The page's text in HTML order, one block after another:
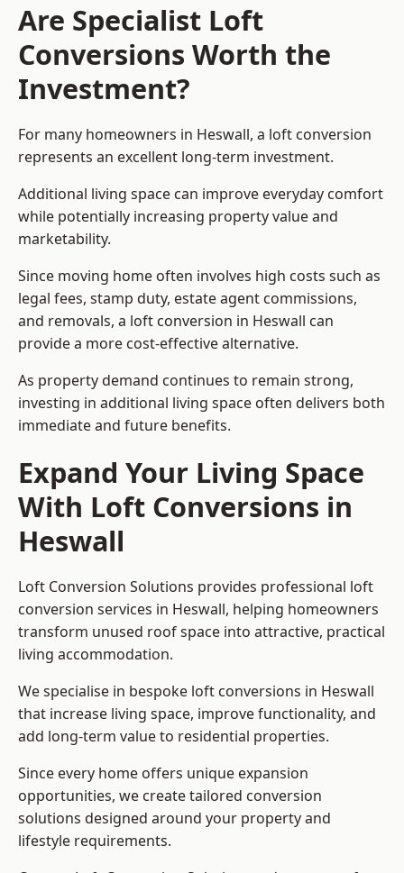
Are Specialist Loft
Conversions Worth the
Investment?
For many homeowners in Heswall, a loft conversion
represents an excellent long-term investment.
Additional living space can improve everyday comfort
while potentially increasing property value and
marketability.
Since moving home often involves high costs such as
legal fees, stamp duty, estate agent commissions,
and removals, a loft conversion in Heswall can
provide a more cost-effective alternative.
As property demand continues to remain strong,
investing in additional living space often delivers both
immediate and future benefits.
Expand Your Living Space
With Loft Conversions in
Heswall
Loft Conversion Solutions provides professional loft
conversion services in Heswall, helping homeowners
transform unused roof space into attractive, practical
living accommodation.
We specialise in bespoke loft conversions in Heswall
that increase living space, improve functionality, and
add long-term value to residential properties.
Since every home offers unique expansion
opportunities, we create tailored conversion
solutions designed around your property and
lifestyle requirements.